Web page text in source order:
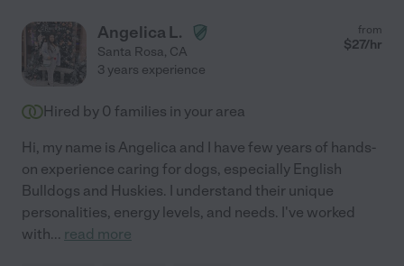
Angelica L.
Santa Rosa, CA
from
$27/hr
3 years experience
Hired by 0 families in your area
Hi, my name is Angelica and I have few years of hands-
on experience caring for dogs, especially English
Bulldogs and Huskies. I understand their unique
personalities, energy levels, and needs. I've worked
with... read more